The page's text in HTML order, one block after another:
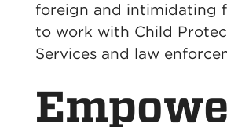
foreign and intimidating
to work with Child
Services and law